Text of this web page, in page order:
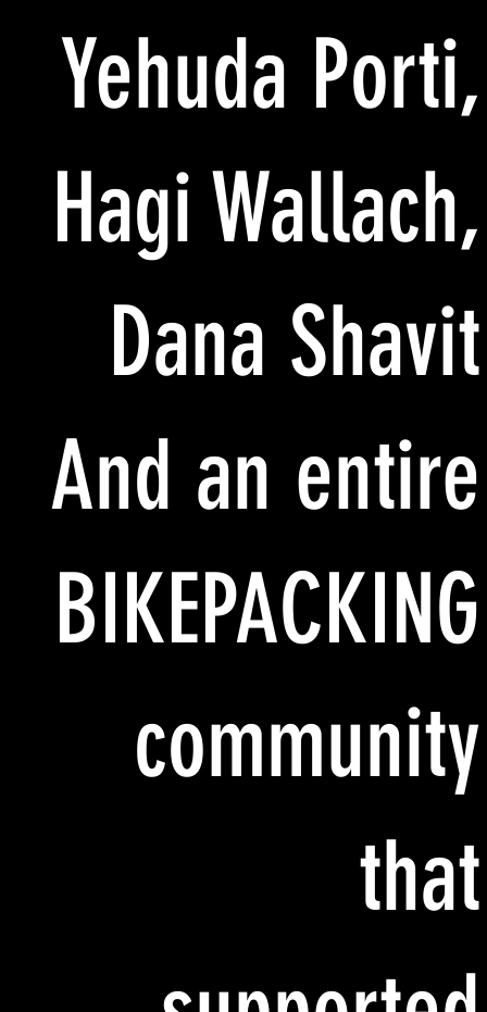
Yehuda Porti,
Hagi Wallach,
Dana Shavit
And an entire
BIKEPACKING
community
that